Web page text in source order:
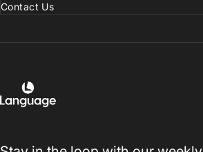
Contact Us
Language Shoes